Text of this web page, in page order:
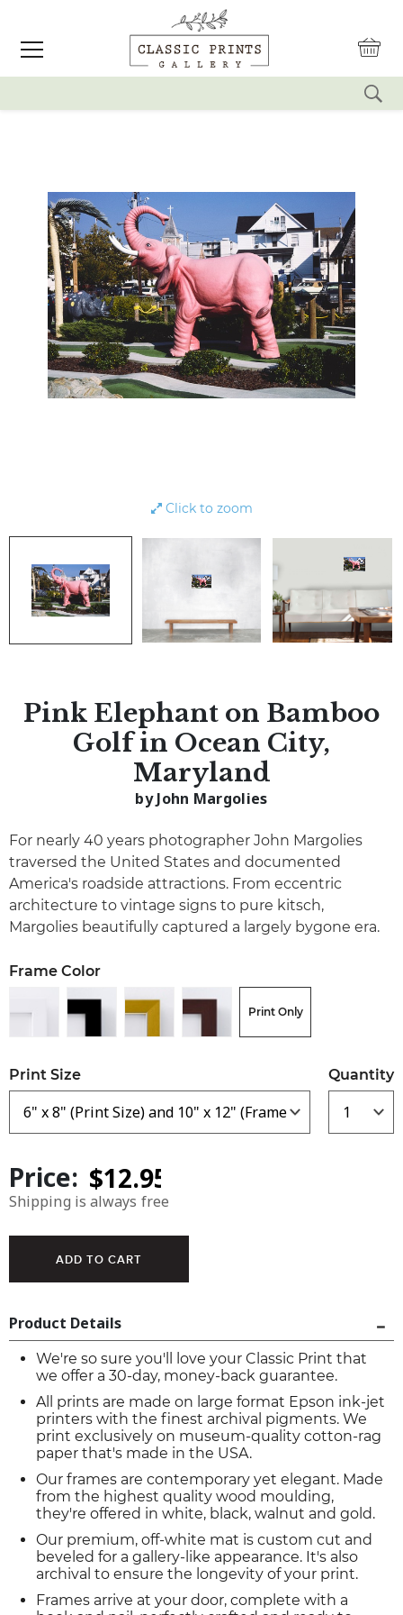
Click to zoom
Pink Elephant on Bamboo
Golf in Ocean City,
Maryland
by John Margolies
For nearly 40 years photographer John Margolies
traversed the United States and documented
America's roadside attractions. From eccentric
architecture to vintage signs to pure kitsch,
Margolies beautifully captured a largely bygone era.
Frame Color
Print Only
Print Size Quantity
Price:
Shipping is always free
Product Details
We're so sure you'll love your Classic Print that
we offer a 30-day, money-back guarantee.
All prints are made on large format Epson ink-jet
printers with the finest archival pigments. We
print exclusively on museum-quality cotton-rag
paper that's made in the USA.
Our frames are contemporary yet elegant. Made
from the highest quality wood moulding,
they're offered in white, black, walnut and gold.
Our premium, off-white mat is custom cut and
beveled for a gallery-like appearance. It's also
archival to ensure the longevity of your print.
Frames arrive at your door, complete with a